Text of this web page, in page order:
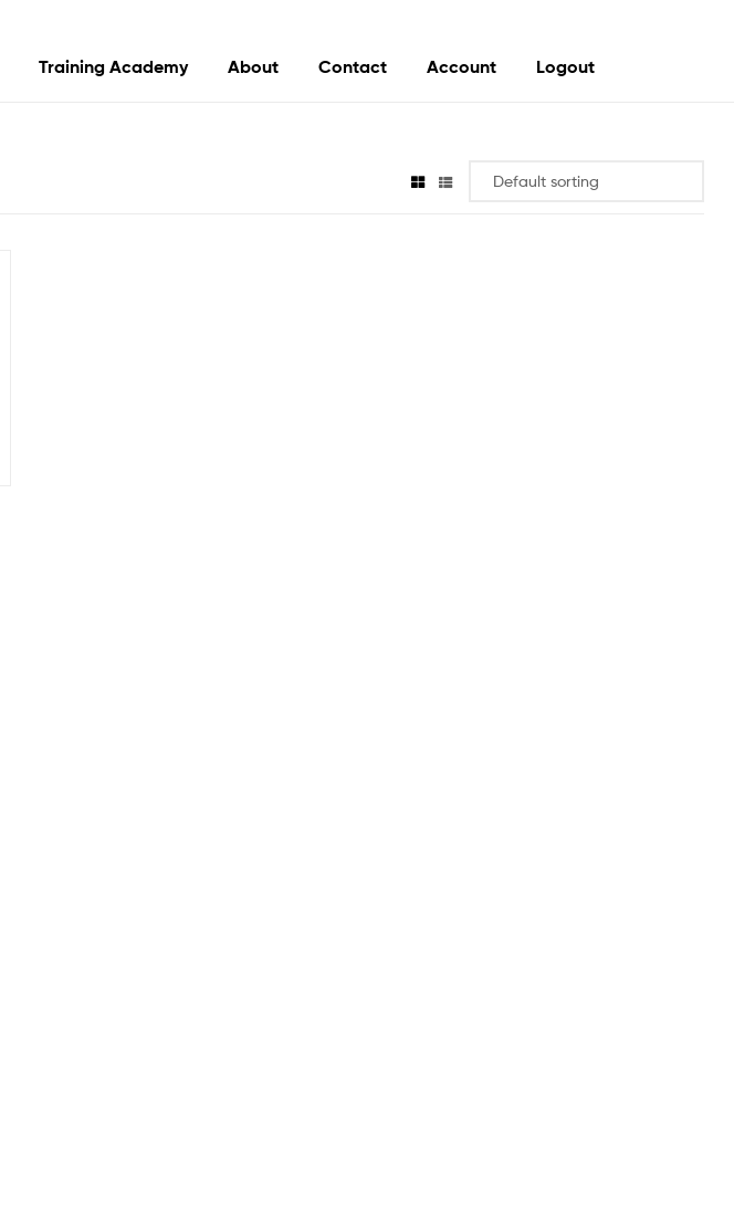
Training Academy About Contact Account Logout